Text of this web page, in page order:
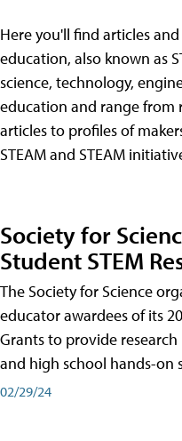
Here you'll find articles
education, also known as
science, technology,
education and range from
articles to profiles of
STEAM and STEAM
Society for
Student STEM
The Society for Science
educator awardees of its
Grants to provide
and high school hands-on
02/29/24